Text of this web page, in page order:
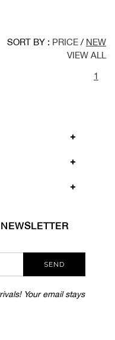
SORT BY : PRICE / NEW
VIEW ALL
1
SEND
Your email stays